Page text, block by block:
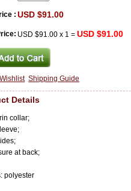
: USD $91.00
USD $91.00 x 1 =USD $91.00
Shipping Guide
Details
collar;
at back;
polyester